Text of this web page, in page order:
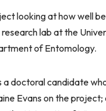
looking at how well
lab at the
of Entomology.
a doctoral candidate
Evans on the